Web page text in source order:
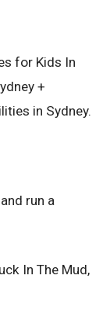
for Kids In
+
in Sydney.
run a
In The Mud,